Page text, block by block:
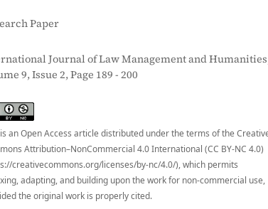
Paper
Journal of Law Management and
9, Issue 2, Page 189 - 200
an Open Access article distributed under the terms of the
Attribution–NonCommercial 4.0 International (CC BY-NC 4.0)
creativecommons.org/licenses/by-nc/4.0/), which permits
adapting, and building upon the work for non-commercial use,
the original work is properly cited.